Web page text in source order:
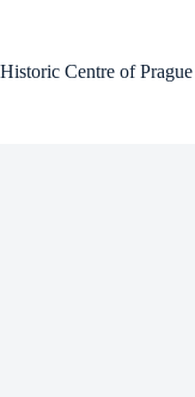
Historic Centre of Prague